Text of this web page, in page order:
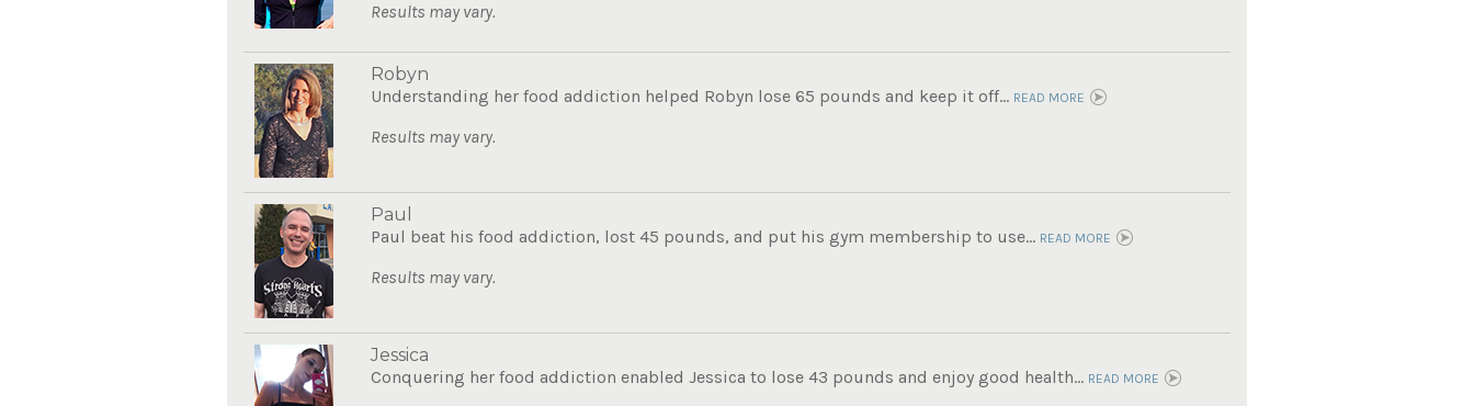
Results may vary.
Robyn
Understanding her food addiction helped Robyn lose 65 pounds and keep it off... READ MORE
Results may vary.
Paul
Paul beat his food addiction, lost 45 pounds, and put his gym membership to use... READ MORE
Results may vary.
Jessica
Conquering her food addiction enabled Jessica to lose 43 pounds and enjoy good health... READ MORE